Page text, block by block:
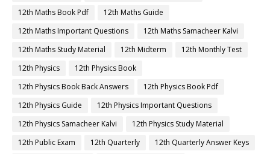
12th Maths Book Pdf
12th Maths Guide
12th Maths Important Questions
12th Maths Samacheer Kalvi
12th Maths Study Material
12th Midterm
12th Monthly Test
12th Physics
12th Physics Book
12th Physics Book Back Answers
12th Physics Book Pdf
12th Physics Guide
12th Physics Important Questions
12th Physics Samacheer Kalvi
12th Physics Study Material
12th Public Exam
12th Quarterly
12th Quarterly Answer Keys